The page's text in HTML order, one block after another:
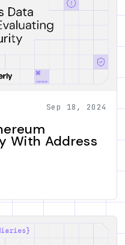
Sep 18, 2024
With Address